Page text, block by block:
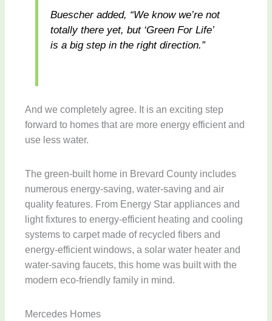
Buescher added, “We know we’re not
totally there yet, but ‘Green For Life’
is a big step in the right direction.”
And we completely agree. It is an exciting step
forward to homes that are more energy efficient and
use less water.
The green-built home in Brevard County includes
numerous energy-saving, water-saving and air
quality features. From Energy Star appliances and
light fixtures to energy-efficient heating and cooling
systems to carpet made of recycled fibers and
energy-efficient windows, a solar water heater and
water-saving faucets, this home was built with the
modern eco-friendly family in mind.
Mercedes Homes